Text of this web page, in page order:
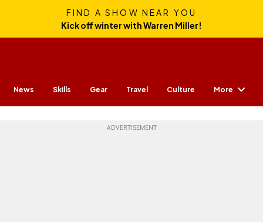
FIND A SHOW NEAR YOU
Kick off winter with Warren Miller!
News Skills Gear Travel Culture More